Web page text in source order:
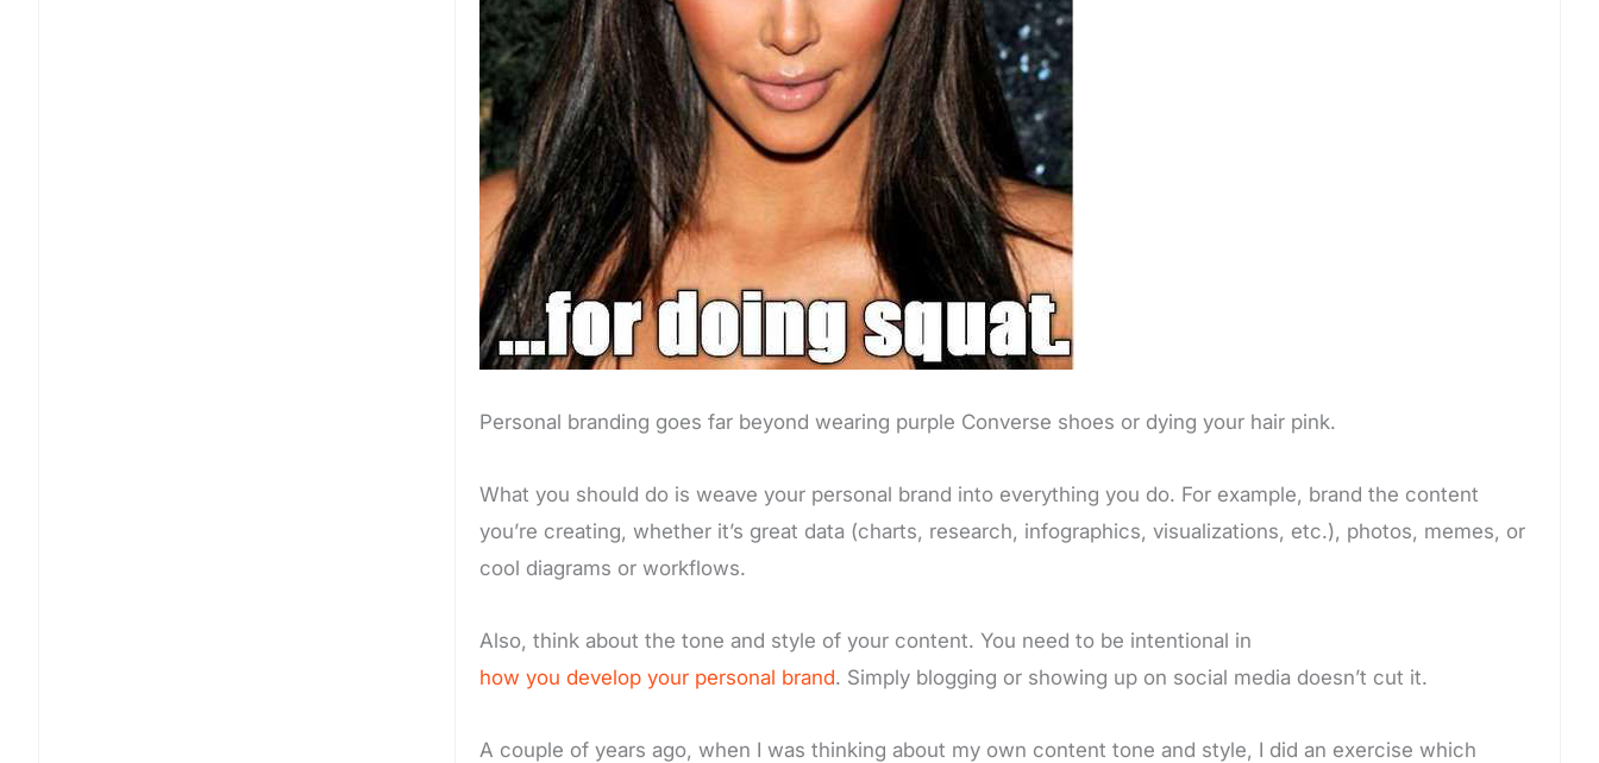
Personal branding goes far beyond wearing purple Converse shoes or dying your hair pink.
What you should do is weave your personal brand into everything you do. For example, brand the content
you’re creating, whether it’s great data (charts, research, infographics, visualizations, etc.), photos, memes, or
cool diagrams or workflows.
Also, think about the tone and style of your content. You need to be intentional in
how you develop your personal brand. Simply blogging or showing up on social media doesn’t cut it.
A couple of years ago, when I was thinking about my own content tone and style, I did an exercise which